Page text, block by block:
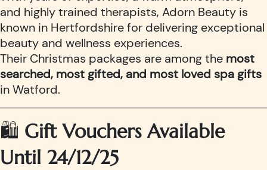
and highly trained therapists, Adorn Beauty is
known in Hertfordshire for delivering exceptional
beauty and wellness experiences.
Their Christmas packages are among the most
searched, most gifted, and most loved spa gifts
in Watford.
🛍️ Gift Vouchers Available
Until 24/12/25